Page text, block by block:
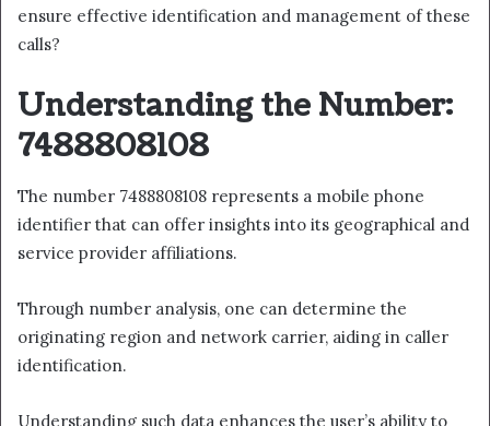
ensure effective identification and management of these
calls?
Understanding the Number:
7488808108
The number 7488808108 represents a mobile phone
identifier that can offer insights into its geographical and
service provider affiliations.
Through number analysis, one can determine the
originating region and network carrier, aiding in caller
identification.
Understanding such data enhances the user’s ability to